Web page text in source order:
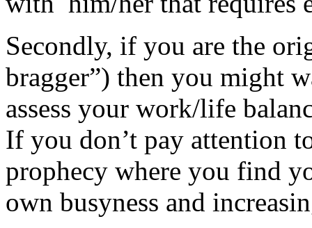
Secondly, if you are the
bragger”) then you might
assess your work/life
If you don’t pay attention
prophecy where you find
own busyness and